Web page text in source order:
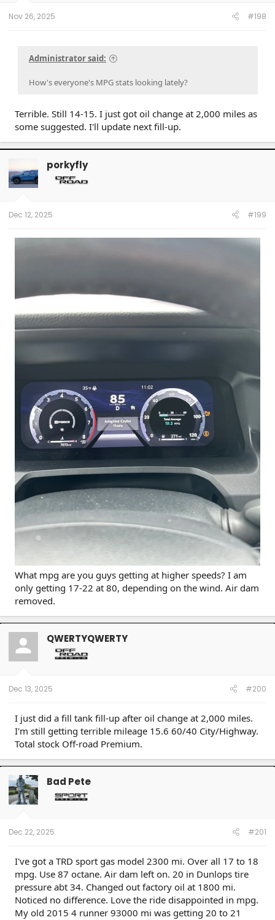
Nov 26, 2025 #198
Administrator said:
How's everyone's MPG stats looking lately?
Terrible. Still 14-15. I just got oil change at 2,000 miles as
some suggested. I'll update next fill-up.
porkyfly
Dec 12, 2025 #199
What mpg are you guys getting at higher speeds? I am
only getting 17-22 at 80, depending on the wind. Air dam
removed.
QWERTYQWERTY
Dec 13, 2025 #200
I just did a fill tank fill-up after oil change at 2,000 miles.
I'm still getting terrible mileage 15.6 60/40 City/Highway.
Total stock Off-road Premium.
Bad Pete
Dec 22, 2025 #201
I've got a TRD sport gas model 2300 mi. Over all 17 to 18
mpg. Use 87 octane. Air dam left on. 20 in Dunlops tire
pressure abt 34. Changed out factory oil at 1800 mi.
Noticed no difference. Love the ride disappointed in mpg.
My old 2015 4 runner 93000 mi was getting 20 to 21